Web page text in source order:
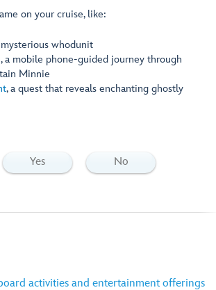
on your cruise, like:
mysterious whodunit
, a mobile phone-guided journey through
Minnie
, a quest that reveals enchanting ghostly
Yes No
activities and entertainment offerings